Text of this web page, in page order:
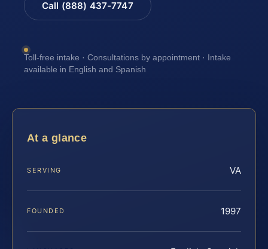
Call (888) 437-7747
Toll-free intake · Consultations by appointment · Intake
available in English and Spanish
At a glance
SERVING VA
FOUNDED 1997